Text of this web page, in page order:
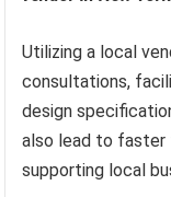
Utilizing a local
consultations,
design
also lead to faster
supporting local